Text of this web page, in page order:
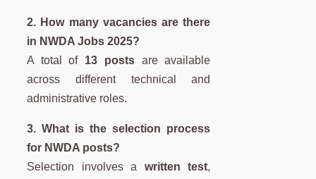
2. How many vacancies are there
in NWDA Jobs 2025?
A total of 13 postsare available
across different technical and
administrative roles.
3. What is the selection process
for NWDA posts?
Selection involves a written test,